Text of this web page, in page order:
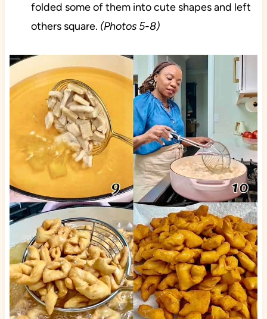
folded some of them into cute shapes and left
others square. (Photos 5-8)